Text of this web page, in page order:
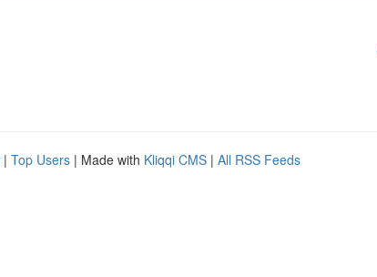
| Top Users | Made with Kliqqi CMS | All RSS Feeds